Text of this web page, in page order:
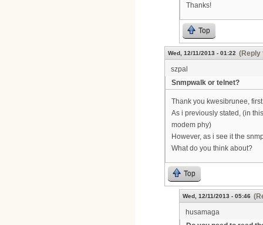
Thanks!
Top
Wed, 12/11/2013 - 01:22 (Reply
szpal
Snmpwalk or telnet?
Thank you kwesibrunee,
As i previously stated, (in
modem phy)
However, as i see it the
What do you think about?
Top
Wed, 12/11/2013 - 05:46
husamaga